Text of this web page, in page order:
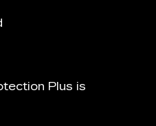
Plus is